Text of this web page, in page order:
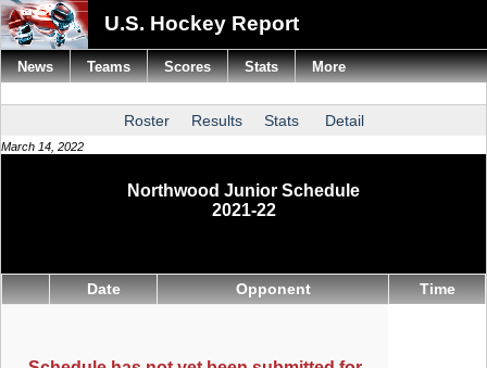
U.S. Hockey Report
Roster Results Stats Detail
March 14, 2022
Northwood Junior Schedule
2021-22
Date Opponent Time
News Teams Scores Stats More